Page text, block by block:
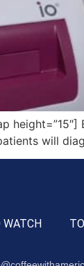
will
WATCH